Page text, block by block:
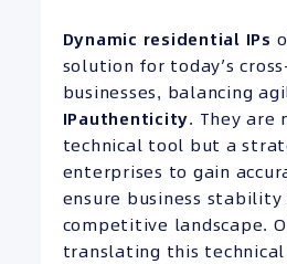
Dynamic residential IPs
solution for today’s
businesses, balancing
IPauthenticity. They are
technical tool but a
enterprises to gain
ensure business
competitive landscape.
translating this